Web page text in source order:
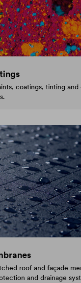
coatings, tinting and
roof and façade
and drainage